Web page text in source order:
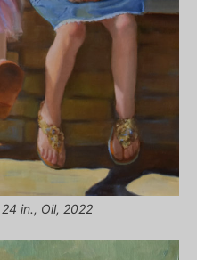
in., Oil, 2022